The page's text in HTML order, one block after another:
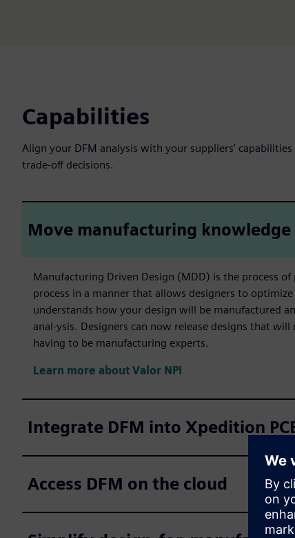
Capabilities
Align your DFM analysis with your suppliers'
trade-off decisions.
Move manufacturing knowledge
Manufacturing Driven Design (MDD) is the process
process in a manner that allows designers to
understands how your design will be manufactured
anal-ysis. Designers can now release designs that
having to be manufacturing experts.
Learn more about Valor NPI
Integrate DFM into Xpedition
Access DFM on the cloud